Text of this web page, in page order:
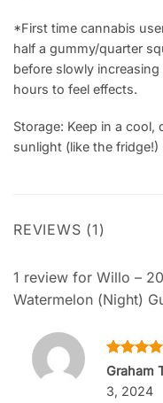
*First time cannabis
half a gummy/quarter
before slowly
hours to feel effects.
Storage: Keep in a
sunlight (like the fridge!)
REVIEWS (1)
1 review for Willo –
Watermelon (Night)
Rated5
Graham
3, 2024